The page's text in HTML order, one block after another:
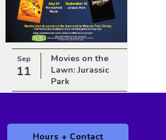
Sep
11
Movies on the
Lawn: Jurassic
Park
Hours + Contact